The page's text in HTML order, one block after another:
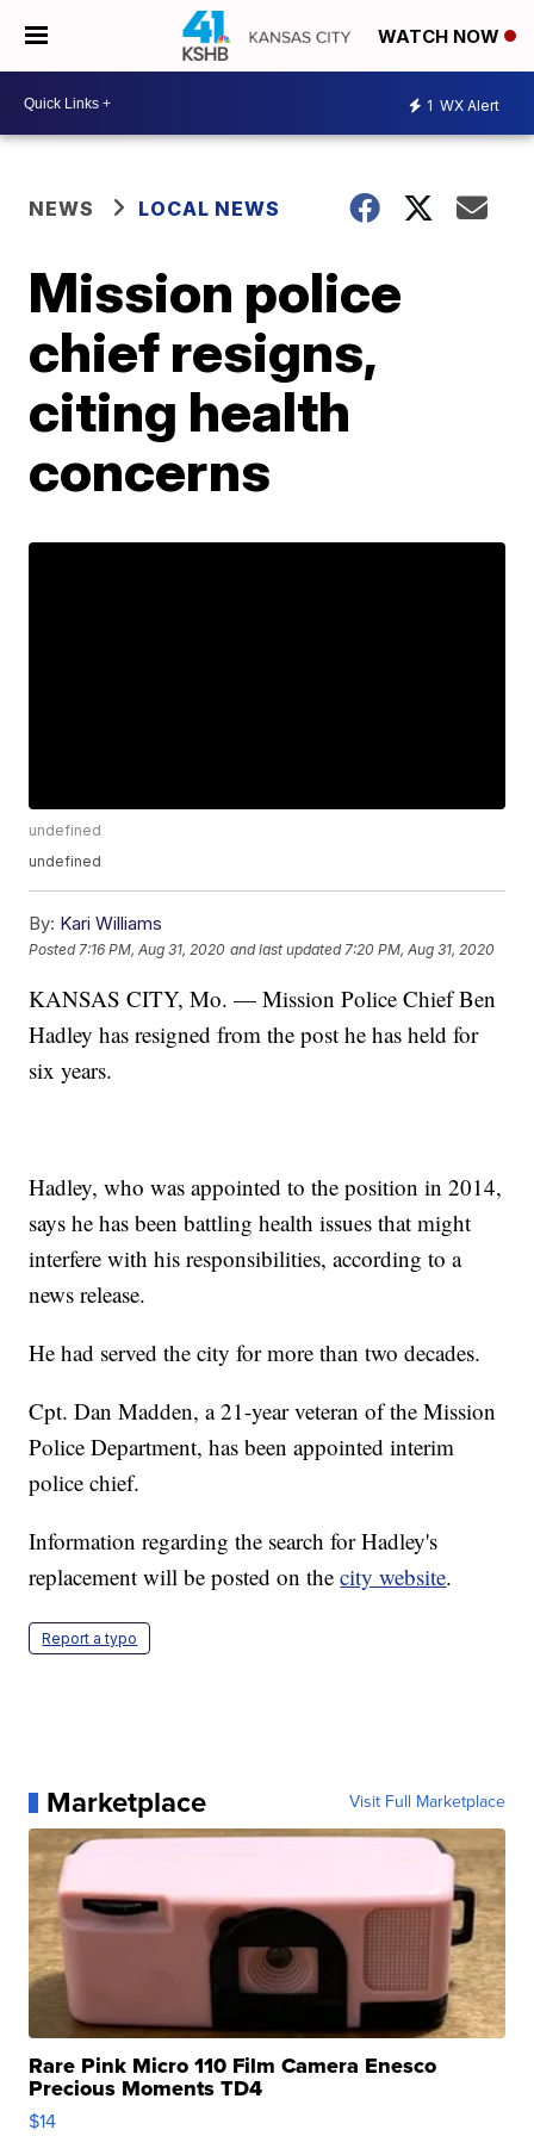
WATCH NOW
1 WX Alert
NEWS LOCAL NEWS
Mission police
chief resigns,
citing health
concerns
undefined
undefined
By: Kari Williams
Posted 7:16 PM, Aug 31, 2020 and last updated 7:20 PM, Aug 31, 2020
KANSAS CITY, Mo. — Mission Police Chief Ben
Hadley has resigned from the post he has held for
six years.
Hadley, who was appointed to the position in 2014,
says he has been battling health issues that might
interfere with his responsibilities, according to a
news release.
He had served the city for more than two decades.
Cpt. Dan Madden, a 21-year veteran of the Mission
Police Department, has been appointed interim
police chief.
Information regarding the search for Hadley's
replacement will be posted on thecity website.
Report a typo
Marketplace Visit Full Marketplace
Rare Pink Micro 110 Film Camera Enesco
Precious Moments TD4
$14